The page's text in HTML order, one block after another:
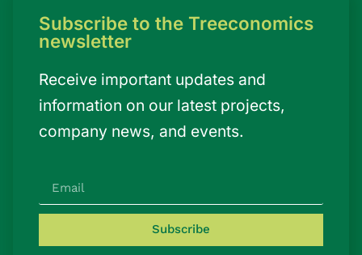
Subscribe to the Treeconomics
newsletter
Receive important updates and
information on our latest projects,
company news, and events.
Subscribe